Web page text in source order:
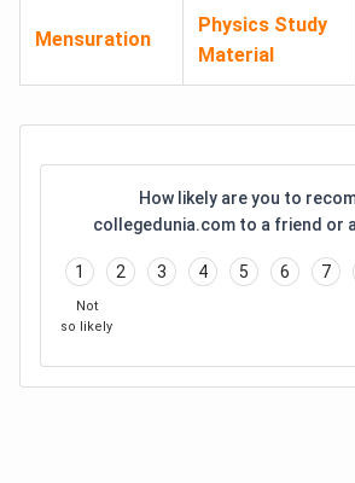
Mensuration
Physics Study
Material
How likely are you to
collegedunia.com to a friend or
1 2 3 4 5 6 7
Not
so likely